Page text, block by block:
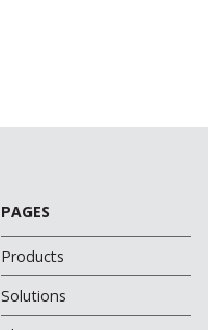
PAGES
Products
Solutions